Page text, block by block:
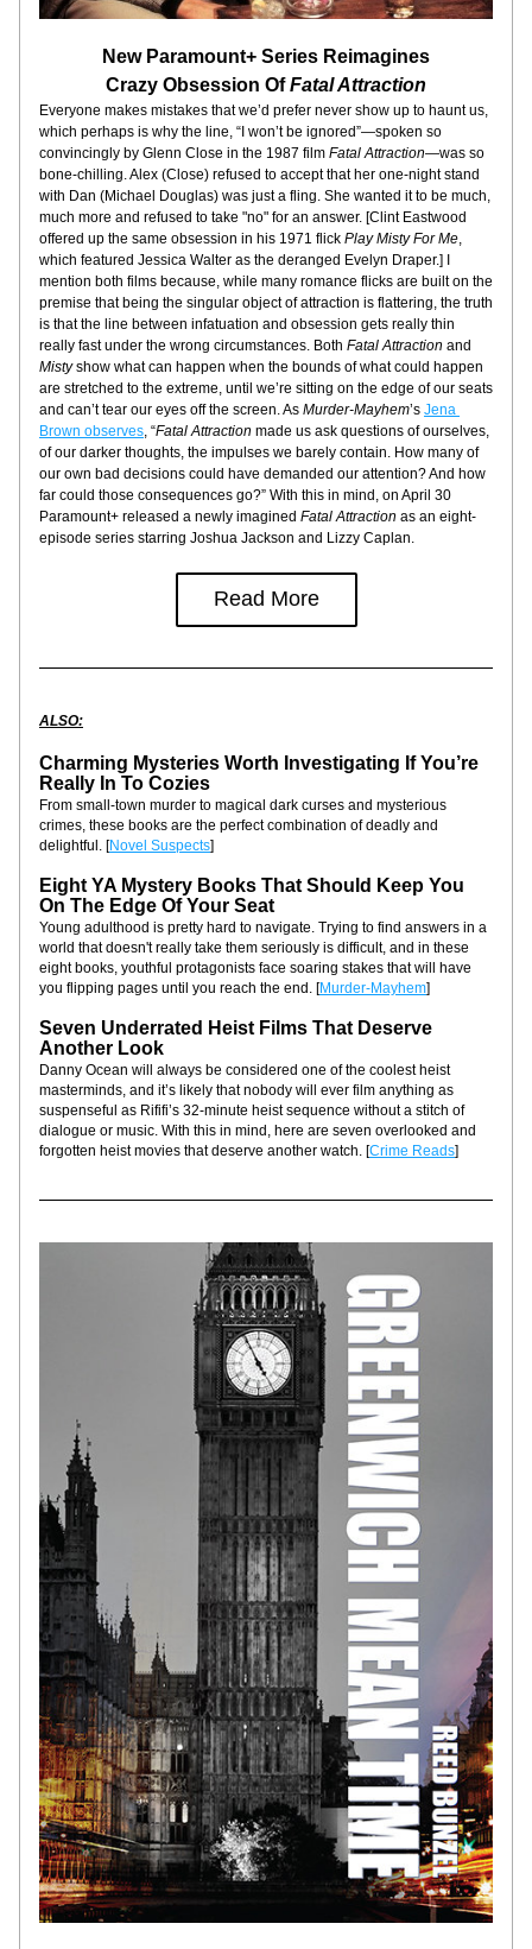
New Paramount+ Series Reimagines
Crazy Obsession Of Fatal Attraction
Everyone makes mistakes that we’d prefer never show up to haunt us,
which perhaps is why the line, “I won’t be ignored”—spoken so
convincingly by Glenn Close in the 1987 film Fatal Attraction—was so
bone-chilling. Alex (Close) refused to accept that her one-night stand
with Dan (Michael Douglas) was just a fling. She wanted it to be much,
much more and refused to take "no" for an answer. [Clint Eastwood
offered up the same obsession in his 1971 flick Play Misty For Me,
which featured Jessica Walter as the deranged Evelyn Draper.] I
mention both films because, while many romance flicks are built on the
premise that being the singular object of attraction is flattering, the truth
is that the line between infatuation and obsession gets really thin
really fast under the wrong circumstances. Both Fatal Attraction
Misty show what can happen when the bounds of what could happen
are stretched to the extreme, until we’re sitting on the edge of our seats
and can’t tear our eyes off the screen. As Murder-Mayhem’s Jena
Brown observes, “Fatal Attraction made us ask questions of ourselves,
of our darker thoughts, the impulses we barely contain. How many of
our own bad decisions could have demanded our attention? And how
far could those consequences go?” With this in mind, on April 30
Paramount+ released a newly imagined Fatal Attraction as an eight-
episode series starring Joshua Jackson and Lizzy Caplan.
Read More
ALSO:
Charming Mysteries Worth Investigating If You’re
Really In To Cozies
From small-town murder to magical dark curses and mysterious
crimes, these books are the perfect combination of deadly and
delightful. [Novel Suspects]
Eight YA Mystery Books That Should Keep You
On The Edge Of Your Seat
Young adulthood is pretty hard to navigate. Trying to find answers in a
world that doesn't really take them seriously is difficult, and in these
eight books, youthful protagonists face soaring stakes that will have
you flipping pages until you reach the end. [Murder-Mayhem]
Seven Underrated Heist Films That Deserve
Another Look
Danny Ocean will always be considered one of the coolest heist
masterminds, and it’s likely that nobody will ever film anything as
suspenseful as Rififi’s 32-minute heist sequence without a stitch of
dialogue or music. With this in mind, here are seven overlooked and
forgotten heist movies that deserve another watch. [Crime Reads]